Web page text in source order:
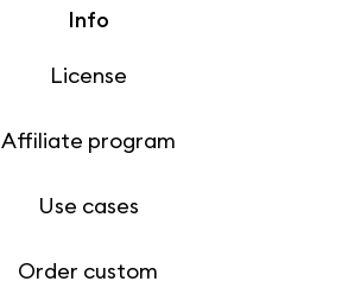
Info
License
Affiliate program
Use cases
Order custom